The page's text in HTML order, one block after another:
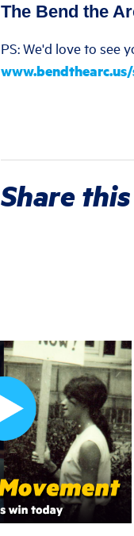
The Bend the
PS: We'd love to see
Share